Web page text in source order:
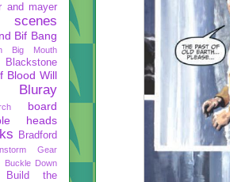
and mayer
scenes
Bif Bang
Big Mouth
Blackstone
Blood Will
Bluray
board
heads
Bradford
Gear
Buckle Down
Build the